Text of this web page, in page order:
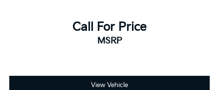
Call For Price
MSRP
View Vehicle